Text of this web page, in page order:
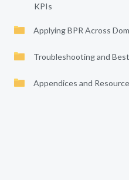
KPIs
Applying BPR Across
Troubleshooting and
Appendices and